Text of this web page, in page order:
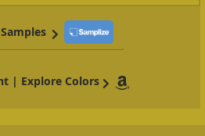
| Explore Colors